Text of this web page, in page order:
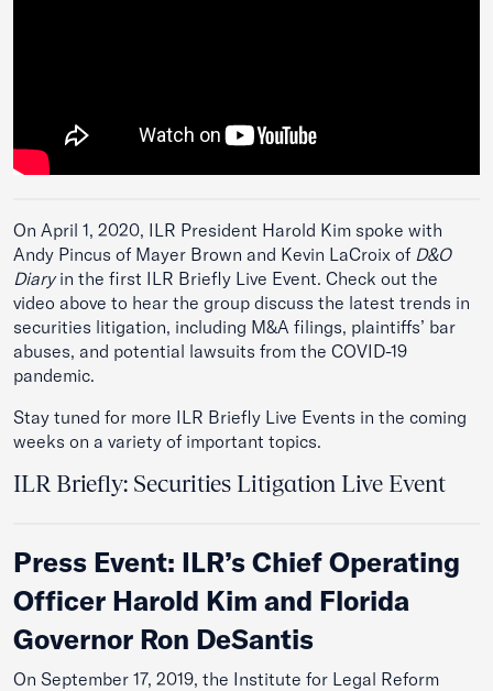
On April 1, 2020, ILR President Harold Kim spoke with
Andy Pincus of Mayer Brown and Kevin LaCroix of D&O
Diaryin the first ILR Briefly Live Event. Check out the
video above to hear the group discuss the latest trends in
securities litigation, including M&A filings, plaintiffs’ bar
abuses, and potential lawsuits from the COVID-19
pandemic.
Stay tuned for more ILR Briefly Live Events in the coming
weeks on a variety of important topics.
ILR Briefly: Securities Litigation Live Event
Press Event: ILR’s Chief Operating
Officer Harold Kim and Florida
Governor Ron DeSantis
On September 17, 2019, the Institute for Legal Reform